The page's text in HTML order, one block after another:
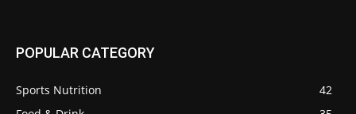
POPULAR CATEGORY
Sports Nutrition
42